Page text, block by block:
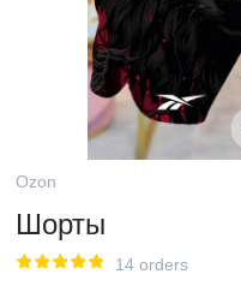
Ozon
Шорты
14 orders